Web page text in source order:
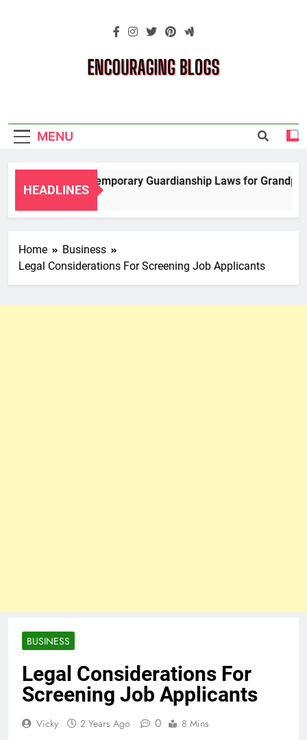
Blogs
MENU
HEADLINES
Navigating Temporary Guardianship Laws for
2 Years Ago
Home
Business
Legal Considerations For Screening Job Applicants
BUSINESS
Legal Considerations For
Screening Job Applicants
Vicky 2 Years Ago 0 8 Mins